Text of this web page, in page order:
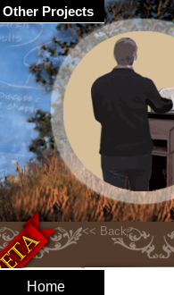
Home
Other Projects